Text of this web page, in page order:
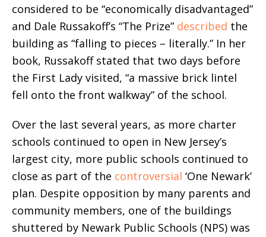
considered to be “economically disadvantaged”
and Dale Russakoff’s “The Prize” described the
building as “falling to pieces – literally.” In her
book, Russakoff stated that two days before
the First Lady visited, “a massive brick lintel
fell onto the front walkway” of the school.
Over the last several years, as more charter
schools continued to open in New Jersey’s
largest city, more public schools continued to
close as part of the controversial ‘One Newark’
plan. Despite opposition by many parents and
community members, one of the buildings
shuttered by Newark Public Schools (NPS) was